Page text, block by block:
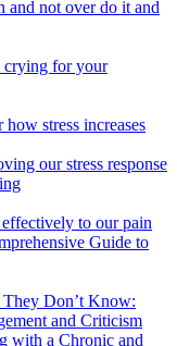
not over do it and
crying for your
stress increases
our stress response
to our pain
Guide to
Don’t Know:
and Criticism
with a Chronic and